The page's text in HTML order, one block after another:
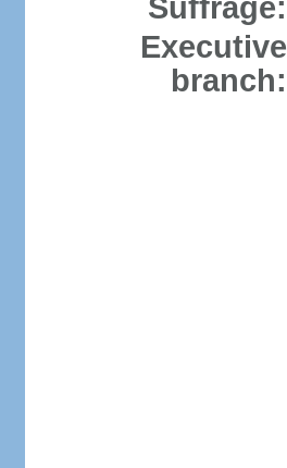
Suffrage:
Executive
branch: